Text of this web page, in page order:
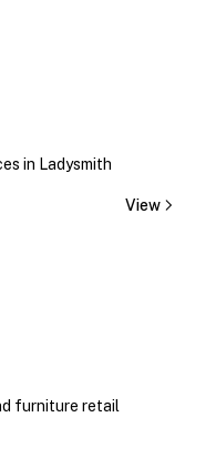
in Ladysmith
View
furniture retail